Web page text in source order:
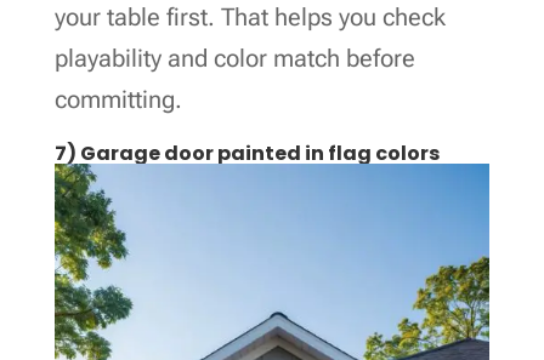
your table first. That helps you check
playability and color match before
committing.
7) Garage door painted in flag colors